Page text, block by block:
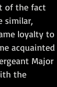
of the fact
similar,
loyalty to
acquainted
Major
the